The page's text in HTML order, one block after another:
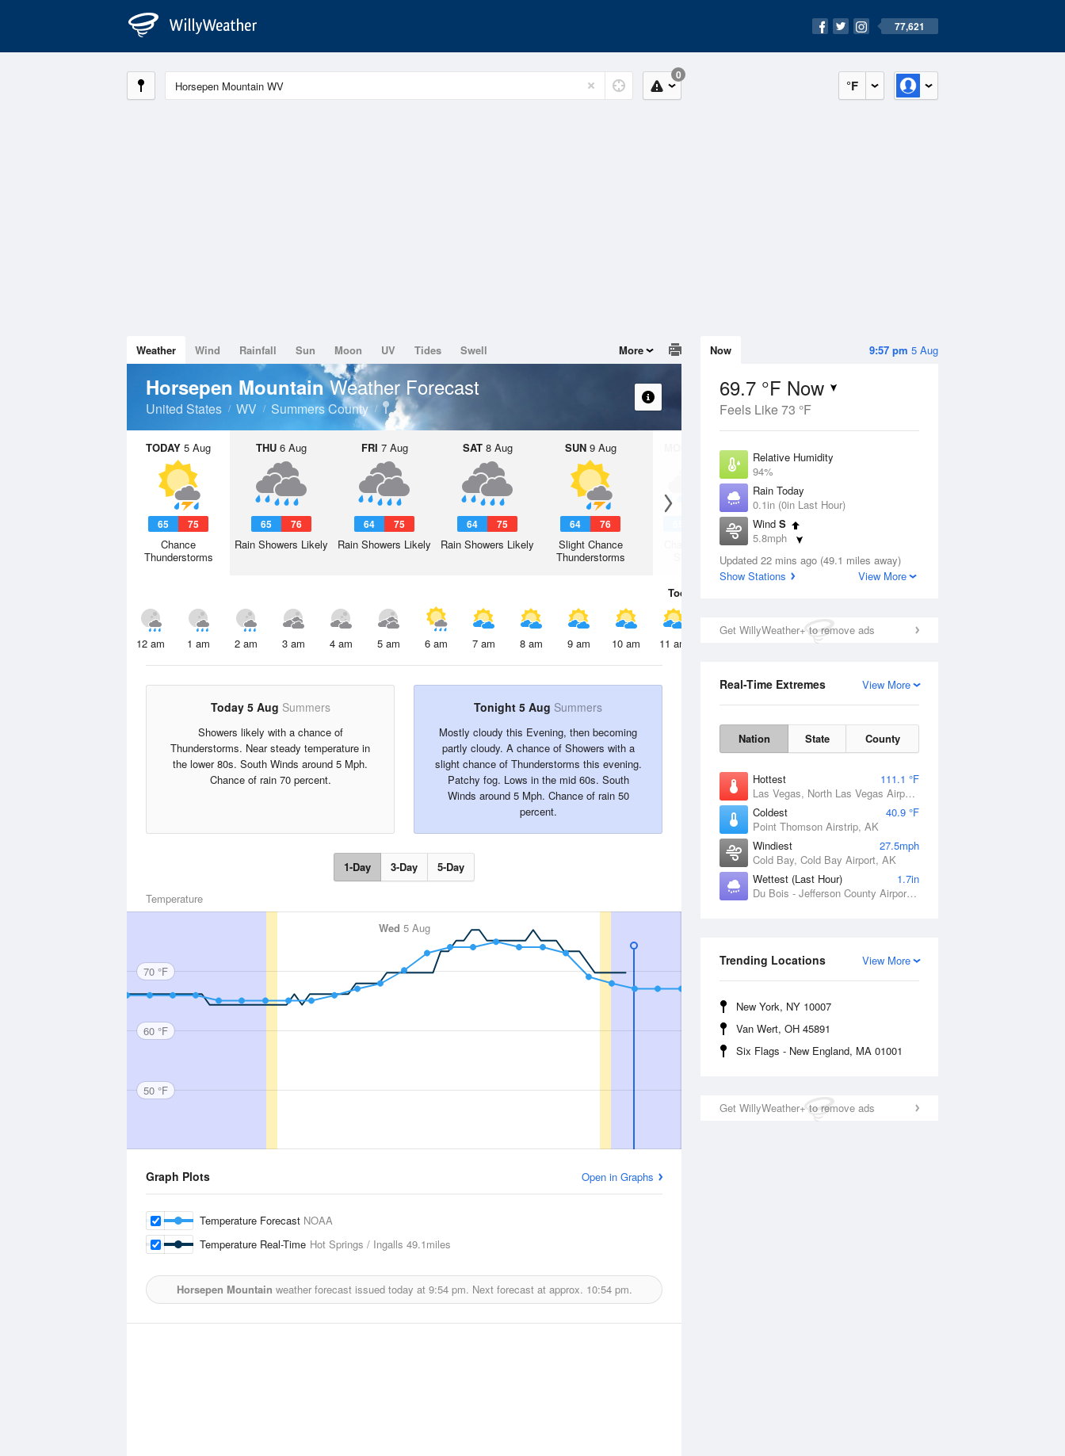
77,621
°F
0
9:57 pm 5 Aug
Now
69.7 °F Now
Feels Like 73 °F
Relative Humidity
94%
Rain Today
0.1in (0in Last Hour)
Wind S
5.8mph
Dew Point
67.9 °F
Updated 22 mins ago (49.1 miles away)
Show Stations
View More
Get WillyWeather+ to remove ads
View More
Real-Time Extremes
Nation State County
Hottest
111.1 °F
Las Vegas, North Las Vegas Airport, NV
Coldest
40.9 °F
Point Thomson Airstrip, AK
Windiest
27.5mph
Cold Bay, Cold Bay Airport, AK
Wettest (Last Hour)
1.7in
Du Bois - Jefferson County Airport, PA
View More
Trending Locations
New York, NY 10007
Van Wert, OH 45891
Six Flags - New England, MA 01001
Get WillyWeather+ to remove ads
Weather Wind Rainfall Sun Moon UV Tides Swell More
Horsepen MountainWeather Forecast
United States WV Summers County
TODAY 5 Aug
65 75
Chance
Thunderstorms
THU 6 Aug
65 76
Rain Showers Likely
FRI 7 Aug
64 75
Rain Showers Likely
SAT8 Aug
64 75
Rain Showers Likely
SUN9 Aug
64 76
Slight Chance
Thunderstorms
10 Aug
Chance Rain
65
Rain Showers Likely
Today
12 am 1 am 2 am 3 am 4 am 5 am 6 am 7 am 8 am 9 am 10 am 11 am 2 pm
Today 5 Aug Summers
Showers likely with a chance of
Thunderstorms. Near steady temperature in
the lower 80s. South Winds around 5 Mph.
Chance of rain 70 percent.
Tonight 5 Aug Summers
Mostly cloudy this Evening, then becoming
partly cloudy. A chance of Showers with a
slight chance of Thunderstorms this evening.
Patchy fog. Lows in the mid 60s. South
Winds around 5 Mph. Chance of rain 50
percent.
1-Day 3-Day 5-Day
Temperature
Wed 5 Aug
70 °F
60 °F
50 °F
Graph Plots Open in Graphs
Temperature Forecast NOAA
Temperature Real-Time Hot Springs / Ingalls 49.1miles
Horsepen Mountain weather forecast issued today at 9:54 pm. Next forecast at approx. 10:54 pm.